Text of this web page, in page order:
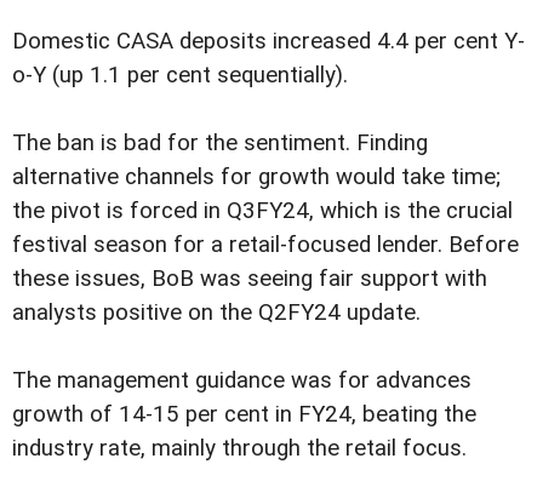
Domestic CASA deposits increased 4.4 per cent Y-
o-Y (up 1.1 per cent sequentially).
The ban is bad for the sentiment. Finding
alternative channels for growth would take time;
the pivot is forced in Q3FY24, which is the crucial
festival season for a retail-focused lender. Before
these issues, BoB was seeing fair support with
analysts positive on the Q2FY24 update.
The management guidance was for advances
growth of 14-15 per cent in FY24, beating the
industry rate, mainly through the retail focus.